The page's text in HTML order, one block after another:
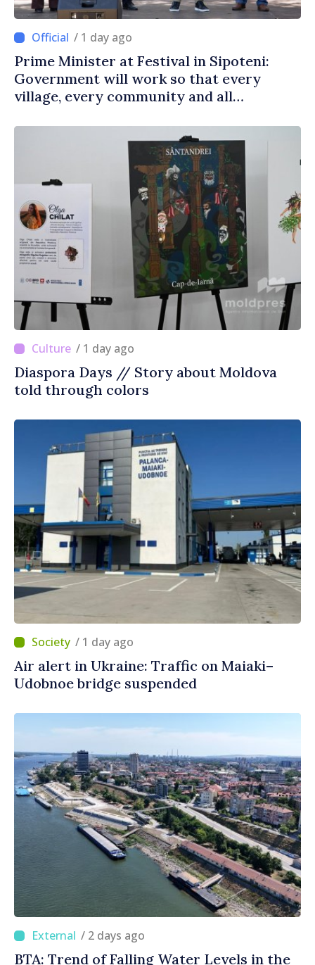
/ 1 day ago
Prime Minister at Festival in Sipoteni:
Government will work so that every
village, every community and all
/ 1 day ago
Diaspora Days // Story about Moldova
told through colors
/ 1 day ago
Air alert in Ukraine: Traffic on Maiaki–
Udobnoe bridge suspended
/ 2 days ago
BTA: Trend of Falling Water Levels in the